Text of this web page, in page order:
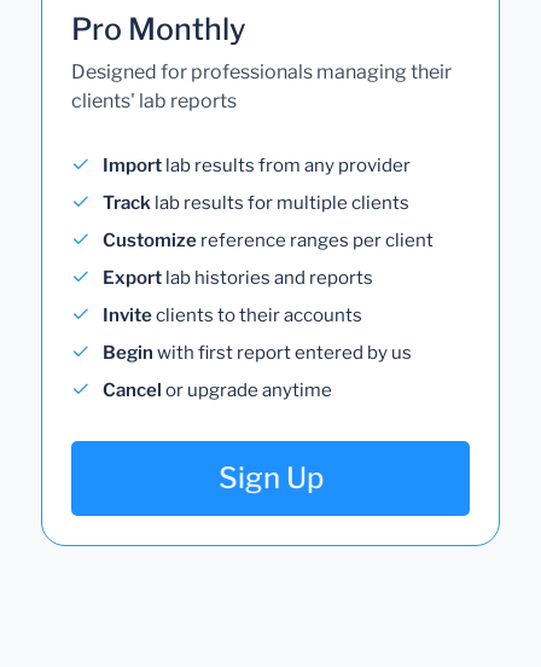
Pro Monthly
Designed for professionals managing their
clients' lab reports
Import lab results from any provider
Track lab results for multiple clients
Customize reference ranges per client
Export lab histories and reports
Inviteclients to their accounts
Begin with first report entered by us
Cancel or upgrade anytime
Sign Up